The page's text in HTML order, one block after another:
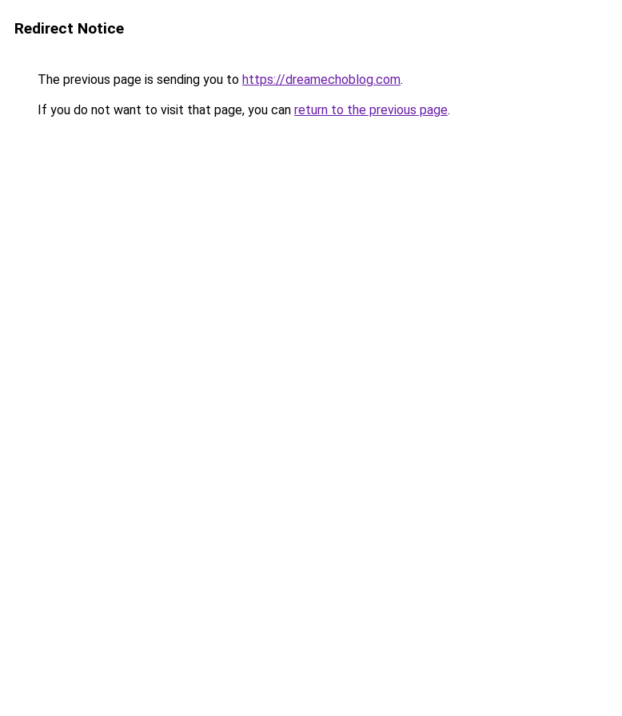
Redirect Notice
The previous page is sending you to https://dreamechoblog.com.
If you do not want to visit that page, you can return to the previous page.